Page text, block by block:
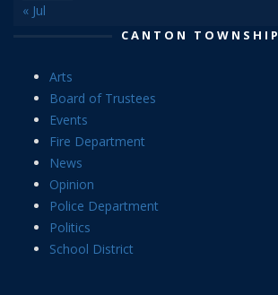
« Jul
CANTON TOWNSHIP
Arts
Board of Trustees
Events
Fire Department
News
Opinion
Police Department
Politics
School District